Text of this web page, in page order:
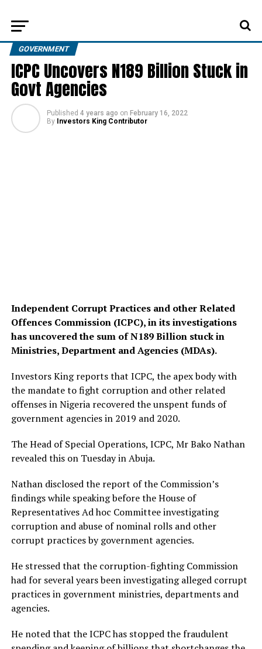
GOVERNMENT
ICPC Uncovers N189 Billion Stuck in
Govt Agencies
Published 4 years ago on February 16, 2022
By Investors King Contributor
Independent Corrupt Practices and other Related
Offences Commission (ICPC), in its investigations
has uncovered the sum of N189 Billion stuck in
Ministries, Department and Agencies (MDAs).
Investors King reports that ICPC, the apex body with
the mandate to fight corruption and other related
offenses in Nigeria recovered the unspent funds of
government agencies in 2019 and 2020.
The Head of Special Operations, ICPC, Mr Bako Nathan
revealed this on Tuesday in Abuja.
Nathan disclosed the report of the Commission’s
findings while speaking before the House of
Representatives Ad hoc Committee investigating
corruption and abuse of nominal rolls and other
corrupt practices by government agencies.
He stressed that the corruption-fighting Commission
had for several years been investigating alleged corrupt
practices in government ministries, departments and
agencies.
He noted that the ICPC has stopped the fraudulent